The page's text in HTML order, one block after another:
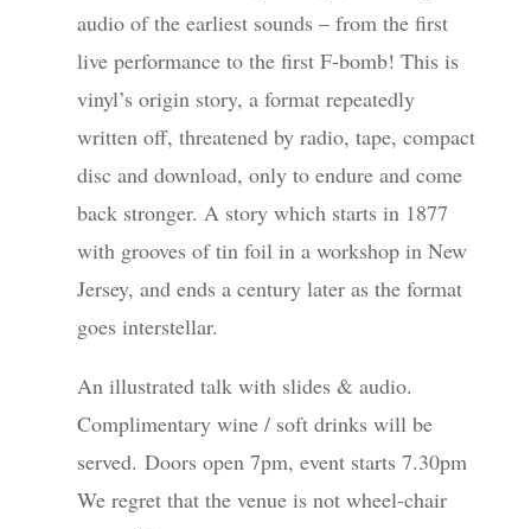
audio of the earliest sounds – from the first
live performance to the first F-bomb! This is
vinyl’s origin story, a format repeatedly
written off, threatened by radio, tape, compact
disc and download, only to endure and come
back stronger. A story which starts in 1877
with grooves of tin foil in a workshop in New
Jersey, and ends a century later as the format
goes interstellar.
An illustrated talk with slides & audio.
Complimentary wine / soft drinks will be
served. Doors open 7pm, event starts 7.30pm
We regret that the venue is not wheel-chair